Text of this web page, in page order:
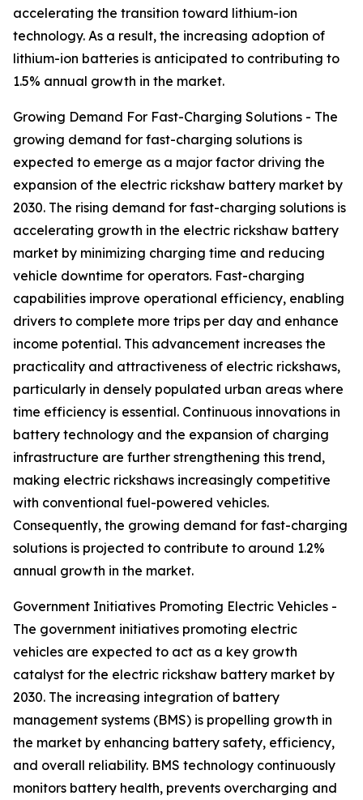
accelerating the transition toward lithium-ion
technology. As a result, the increasing adoption of
lithium-ion batteries is anticipated to contributing to
1.5% annual growth in the market.
Growing Demand For Fast-Charging Solutions - The
growing demand for fast-charging solutions is
expected to emerge as a major factor driving the
expansion of the electric rickshaw battery market by
2030. The rising demand for fast-charging solutions is
accelerating growth in the electric rickshaw battery
market by minimizing charging time and reducing
vehicle downtime for operators. Fast-charging
capabilities improve operational efficiency, enabling
drivers to complete more trips per day and enhance
income potential. This advancement increases the
practicality and attractiveness of electric rickshaws,
particularly in densely populated urban areas where
time efficiency is essential. Continuous innovations in
battery technology and the expansion of charging
infrastructure are further strengthening this trend,
making electric rickshaws increasingly competitive
with conventional fuel-powered vehicles.
Consequently, the growing demand for fast-charging
solutions is projected to contribute to around 1.2%
annual growth in the market.
Government Initiatives Promoting Electric Vehicles -
The government initiatives promoting electric
vehicles are expected to act as a key growth
catalyst for the electric rickshaw battery market by
2030. The increasing integration of battery
management systems (BMS) is propelling growth in
the market by enhancing battery safety, efficiency,
and overall reliability. BMS technology continuously
monitors battery health, prevents overcharging and